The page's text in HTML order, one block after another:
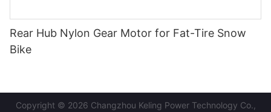
Rear Hub Nylon Gear Motor for Fat-Tire Snow
Bike
Copyright © 2026 Changzhou Keling Power Technology Co.,